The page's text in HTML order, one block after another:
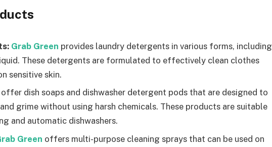
Grab Green provides laundry detergents in various forms, including
These detergents are formulated to effectively clean clothes
sensitive skin.
offer dish soaps and dishwasher detergent pods that are designed to
grime without using harsh chemicals. These products are suitable
and automatic dishwashers.
Green offers multi-purpose cleaning sprays that can be used on